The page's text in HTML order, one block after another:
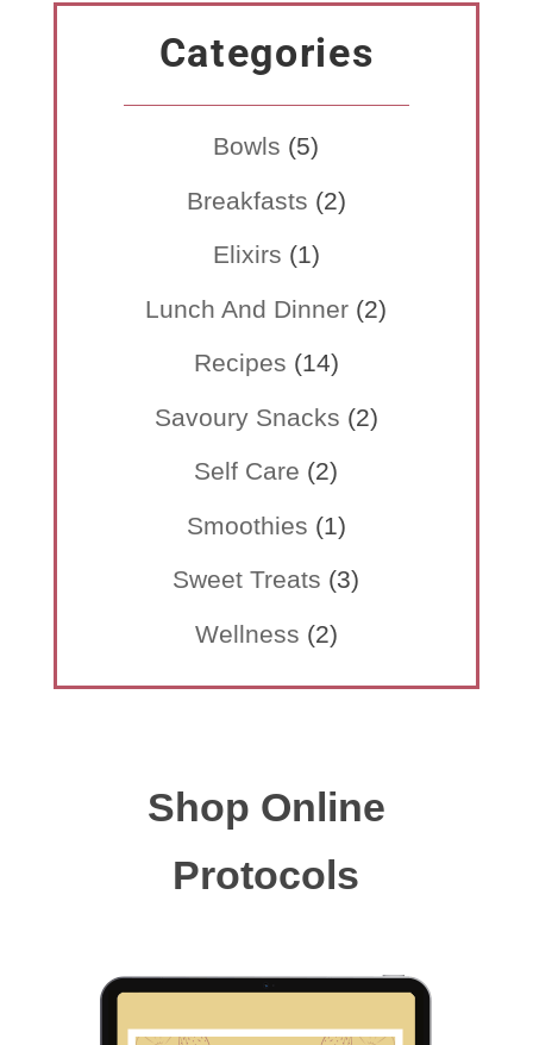
Categories
Bowls (5)
Breakfasts (2)
Elixirs (1)
Lunch And Dinner (2)
Recipes (14)
Savoury Snacks (2)
Self Care (2)
Smoothies (1)
Sweet Treats (3)
Wellness (2)
Shop Online
Protocols